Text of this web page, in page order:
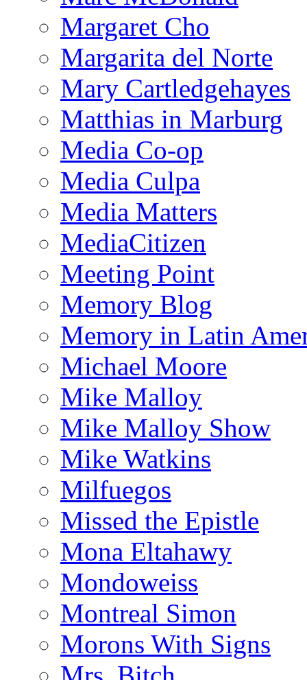
Margaret Cho
Margarita del Norte
Mary Cartledgehayes
Matthias in Marburg
Media Co-op
Media Culpa
Media Matters
MediaCitizen
Meeting Point
Memory Blog
Memory in Latin
Michael Moore
Mike Malloy
Mike Malloy Show
Mike Watkins
Milfuegos
Missed the Epistle
Mona Eltahawy
Mondoweiss
Montreal Simon
Morons With Signs